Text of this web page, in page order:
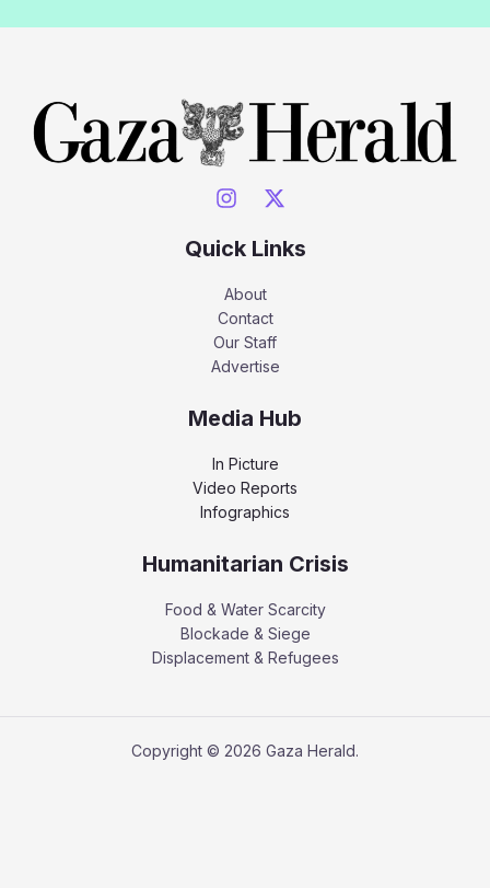
Quick Links
About
Contact
Our Staff
Advertise
Media Hub
In Picture
Video Reports
Infographics
Humanitarian Crisis
Food & Water Scarcity
Blockade & Siege
Displacement & Refugees
Copyright © 2026 Gaza Herald.